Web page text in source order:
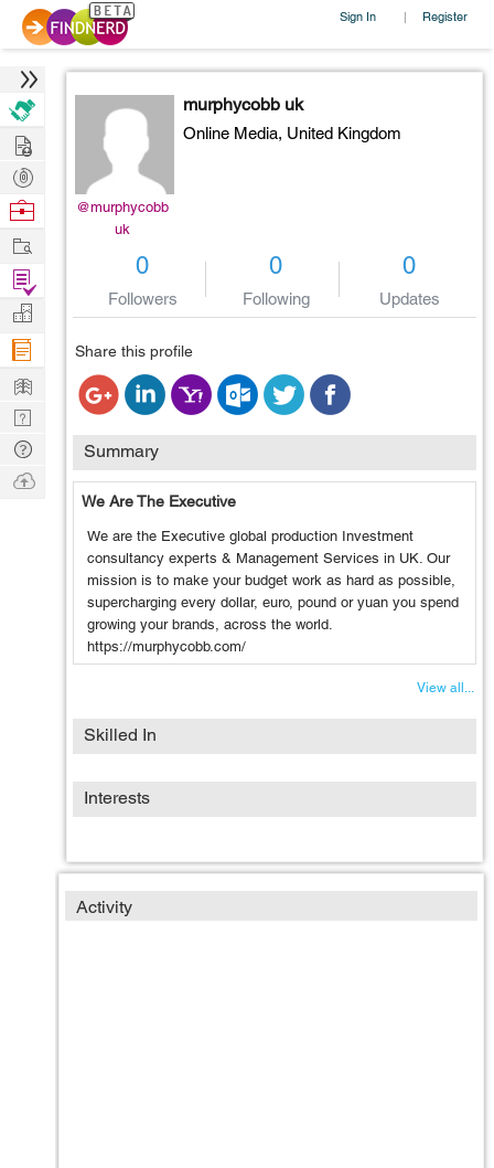
Sign In | Register
@murphycobb
uk
murphycobb uk
Online Media, United Kingdom
0
Followers
0
Following
0
Updates
Share this profile
Summary
We Are The Executive
We are the Executive global production Investment
consultancy experts & Management Services in UK. Our
mission is to make your budget work as hard as possible,
supercharging every dollar, euro, pound or yuan you spend
growing your brands, across the world.
https://murphycobb.com/
View all...
Skilled In
Interests
Activity
Hire
Post
Projects
Browse
Work
Find
Projects
Manage
Company
Learn
Nerd
Digest
Tech
Q & A
Ask